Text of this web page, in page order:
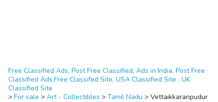
Free Classified Ads, Post Free Classified, Ads in India, Post Free
Classified Ads,Free Classifed Site, USA Classified Site , UK
Classified Site
> For sale > Art - Collectibles > Tamil Nadu > Vettaikkaranpudur